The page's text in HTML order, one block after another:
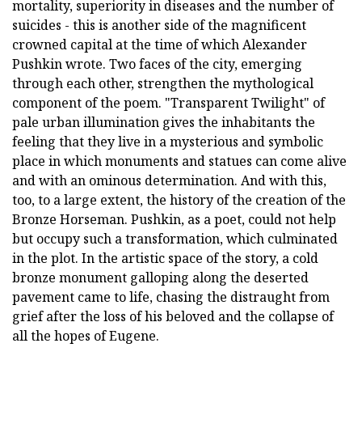
mortality, superiority in diseases and the number of
suicides - this is another side of the magnificent
crowned capital at the time of which Alexander
Pushkin wrote. Two faces of the city, emerging
through each other, strengthen the mythological
component of the poem. "Transparent Twilight" of
pale urban illumination gives the inhabitants the
feeling that they live in a mysterious and symbolic
place in which monuments and statues can come alive
and with an ominous determination. And with this,
too, to a large extent, the history of the creation of the
Bronze Horseman. Pushkin, as a poet, could not help
but occupy such a transformation, which culminated
in the plot. In the artistic space of the story, a cold
bronze monument galloping along the deserted
pavement came to life, chasing the distraught from
grief after the loss of his beloved and the collapse of
all the hopes of Eugene.